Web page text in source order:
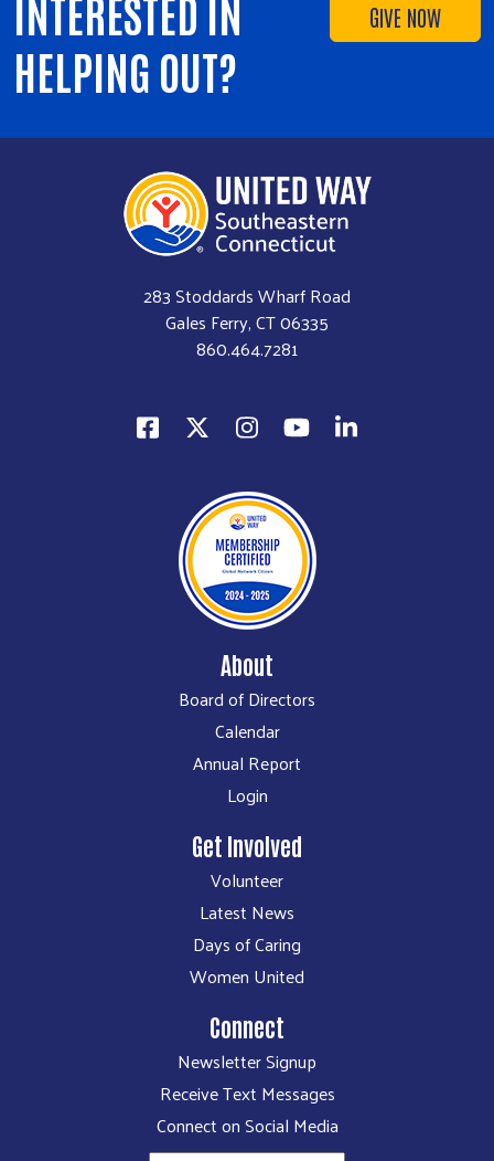
GIVE NOW
INTERESTED IN
HELPING OUT?
283 Stoddards Wharf Road
Gales Ferry, CT 06335
860.464.7281
About
Board of Directors
Calendar
Annual Report
Login
Get Involved
Volunteer
Latest News
Days of Caring
Women United
Connect
Newsletter Signup
Receive Text Messages
Connect on Social Media